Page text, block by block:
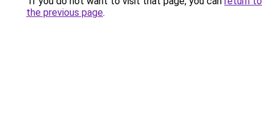
the previous page.